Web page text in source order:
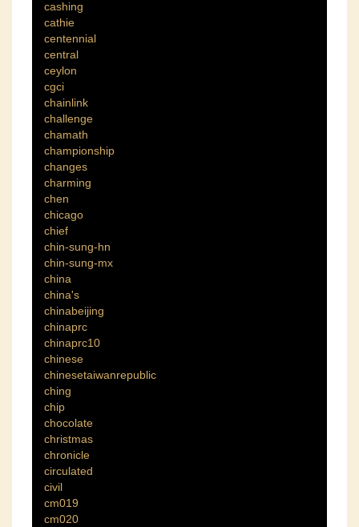
cashing
cathie
centennial
central
ceylon
cgci
chainlink
challenge
chamath
championship
changes
charming
chen
chicago
chief
chin-sung-hn
chin-sung-mx
china
china's
chinabeijing
chinaprc
chinaprc10
chinese
chinesetaiwanrepublic
ching
chip
chocolate
christmas
chronicle
circulated
civil
cm019
cm020